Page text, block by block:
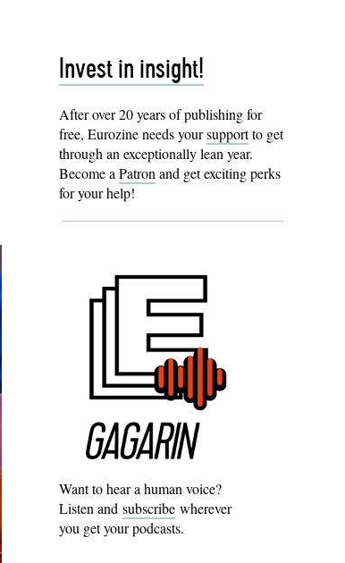
Invest in insight!
After over 20 years of publishing for
free, Eurozine needs yoursupportto get
through an exceptionally lean year.
Become aPatronand get exciting perks
for your help!
Want to hear a human voice?
Listen and subscribe wherever
you get your podcasts.